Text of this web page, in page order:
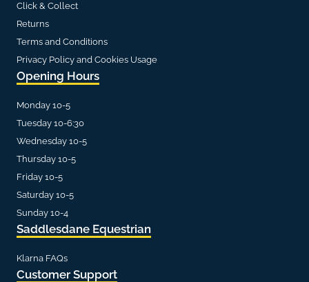
Click & Collect
Returns
Terms and Conditions
Privacy Policy and Cookies Usage
Opening Hours
Monday 10-5
Tuesday 10-6:30
Wednesday 10-5
Thursday 10-5
Friday 10-5
Saturday 10-5
Sunday 10-4
Saddlesdane Equestrian
Klarna FAQs
Customer Support